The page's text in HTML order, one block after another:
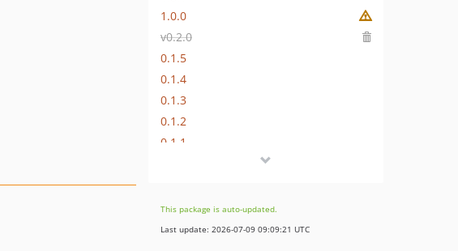
1.0.0
v0.2.0
0.1.5
0.1.4
0.1.3
0.1.2
0.1.1
This package is auto-updated.
Last update: 2026-07-09 09:09:21 UTC